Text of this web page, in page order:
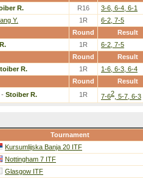
R. R16 3-6, 6-4, 6-1
Y. 1R 6-2, 7-5
Round Result
1R 6-2, 7-5
Round Result
R. 1R 1-6, 6-3, 6-4
Round Result
- Stoiber R. 1R 7-62 , 5-7, 6-3
Tournament
Kursumlijska Banja 20 ITF
Nottingham 7 ITF
Glasgow ITF